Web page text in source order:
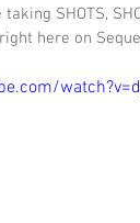
SHOTS,
here on